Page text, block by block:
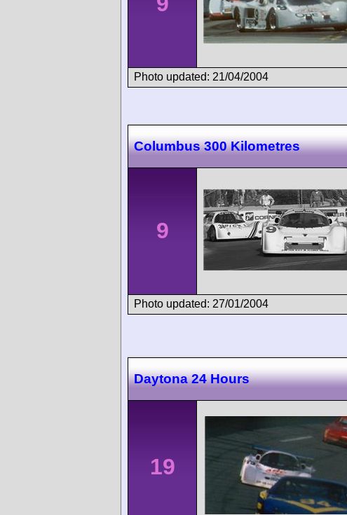
Photo updated: 21/04/2004
Columbus 300 Kilometres
9
Photo updated: 27/01/2004
Daytona 24 Hours
19